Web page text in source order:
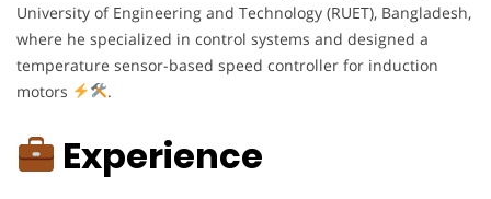
University of Engineering and Technology (RUET), Bangladesh,
where he specialized in control systems and designed a
temperature sensor-based speed controller for induction
motors
.
Experience